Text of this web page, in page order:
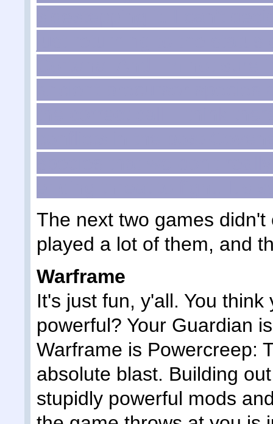
The next two games
played a lot of them, and
Warframe
It's just fun, y'all. You
powerful? Your Guardian
Warframe is Powercreep:
absolute blast. Building
stupidly powerful mods